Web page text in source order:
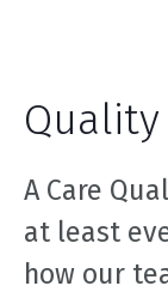
A Care
at least
how our